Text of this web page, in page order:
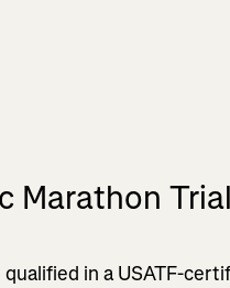
Marathon
in a USATF-